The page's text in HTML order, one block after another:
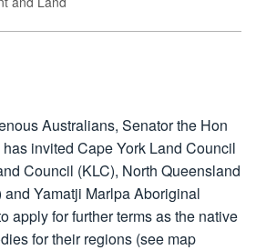
Australians, Senator the Hon
invited Cape York Land Council
Council (KLC), North Queensland
Yamatji Marlpa Aboriginal
apply for further terms as the native
for their regions (see map